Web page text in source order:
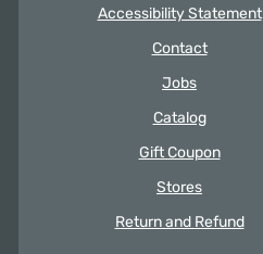
Accessibility Statement
Contact
Jobs
Catalog
Gift Coupon
Stores
Return and Refund